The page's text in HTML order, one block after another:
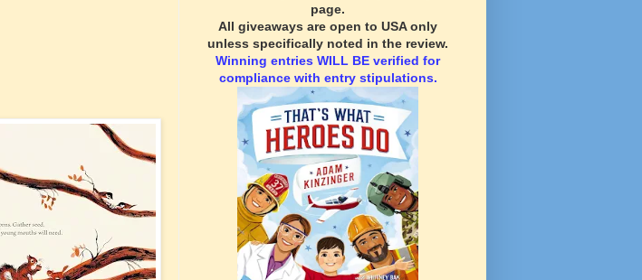
page.
All giveaways are open to USA only
unless specifically noted in the review.
Winning entries WILL BE verified for
compliance with entry stipulations.